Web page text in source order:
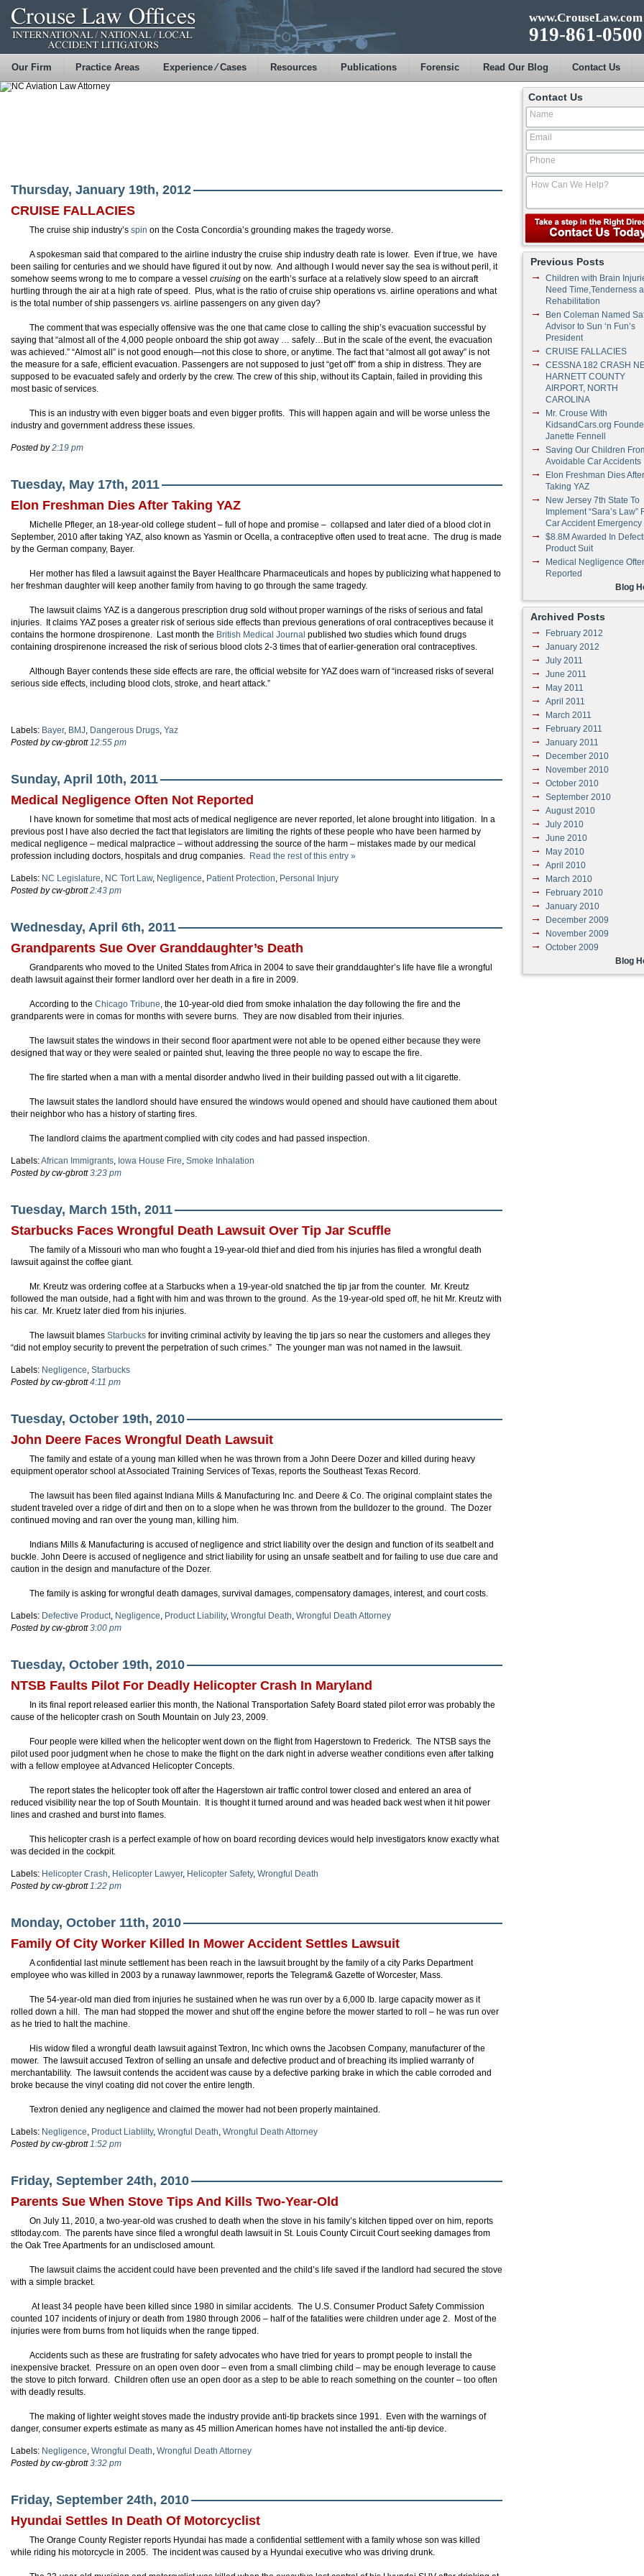
www.CrouseLaw.com
919-861-0500
Our Firm Practice Areas Experience ⁄ Cases Resources Publications Forensic Read Our Blog Contact Us
Thursday, January 19th, 2012
CRUISE FALLACIES
The cruise ship industry’s spin on the Costa Concordia’s grounding makes the tragedy worse.
A spokesman said that compared to the airline industry the cruise ship industry death rate is lower. Even if true, we have
been sailing for centuries and we should have figured it out by now. And although I would never say the sea is without peril, it
somehow seems wrong to me to compare a vessel cruising on the earth’s surface at a relatively slow speed to an aircraft
hurtling through the air at a high rate of speed. Plus, what is the ratio of cruise ship operations vs. airline operations and what
is the total number of ship passengers vs. airline passengers on any given day?
The comment that was especially offensive was the one that came close to calling the ship’s evacuation successful by
saying that “almost all of the 4,000 people onboard the ship got away … safely…But in the scale of the event, the evacuation
was achieved.” “Almost all” is not good enough—not this close to shore, or anytime. The fact that “almost all got away” is not
the measure for a safe, efficient evacuation. Passengers are not supposed to just “get off” from a ship in distress. They are
supposed to be evacuated safely and orderly by the crew. The crew of this ship, without its Captain, failed in providing this
most basic of services.
This is an industry with even bigger boats and even bigger profits. This will happen again and will be worse unless the
industry and government address these issues.
Posted by2:19 pm
Tuesday, May 17th, 2011
Elon Freshman Dies After Taking YAZ
Michelle Pfleger, an 18-year-old college student – full of hope and promise – collapsed and later died of a blood clot in
September, 2010 after taking YAZ, also known as Yasmin or Ocella, a contraceptive often used to treat acne. The drug is made
by the German company, Bayer.
Her mother has filed a lawsuit against the Bayer Healthcare Pharmaceuticals and hopes by publicizing what happened to
her freshman daughter will keep another family from having to go through the same tragedy.
The lawsuit claims YAZ is a dangerous prescription drug sold without proper warnings of the risks of serious and fatal
injuries. It claims YAZ poses a greater risk of serious side effects than previous generations of oral contraceptives because it
contains the hormone drospirenone. Last month the British Medical Journal published two studies which found drugs
containing drospirenone increased the risk of serious blood clots 2-3 times that of earlier-generation oral contraceptives.
Although Bayer contends these side effects are rare, the official website for YAZ does warn of “increased risks of several
serious side effects, including blood clots, stroke, and heart attack.”
Labels: Bayer, BMJ, Dangerous Drugs, Yaz
Posted by cw-gbrott12:55 pm
Sunday, April 10th, 2011
Medical Negligence Often Not Reported
I have known for sometime that most acts of medical negligence are never reported, let alone brought into litigation. In a
previous post I have also decried the fact that legislators are limiting the rights of these people who have been harmed by
medical negligence – medical malpractice – without addressing the source of the harm – mistakes made by our medical
profession including doctors, hospitals and drug companies. Read the rest of this entry »
Labels: NC Legislature, NC Tort Law, Negligence, Patient Protection, Personal Injury
Posted by cw-gbrott2:43 pm
Wednesday, April 6th, 2011
Grandparents Sue Over Granddaughter’s Death
Grandparents who moved to the United States from Africa in 2004 to save their granddaughter’s life have file a wrongful
death lawsuit against their former landlord over her death in a fire in 2009.
According to the Chicago Tribune, the 10-year-old died from smoke inhalation the day following the fire and the
grandparents were in comas for months with severe burns. They are now disabled from their injuries.
The lawsuit states the windows in their second floor apartment were not able to be opened either because they were
designed that way or they were sealed or painted shut, leaving the three people no way to escape the fire.
The fire started when a man with a mental disorder andwho lived in their building passed out with a lit cigarette.
The lawsuit states the landlord should have ensured the windows would opened and should have cautioned them about
their neighbor who has a history of starting fires.
The landlord claims the apartment complied with city codes and had passed inspection.
Labels:African Immigrants, Iowa House Fire, Smoke Inhalation
Posted by cw-gbrott3:23 pm
Tuesday, March 15th, 2011
Starbucks Faces Wrongful Death Lawsuit Over Tip Jar Scuffle
The family of a Missouri who man who fought a 19-year-old thief and died from his injuries has filed a wrongful death
lawsuit against the coffee giant.
Mr. Kreutz was ordering coffee at a Starbucks when a 19-year-old snatched the tip jar from the counter. Mr. Kreutz
followed the man outside, had a fight with him and was thrown to the ground. As the 19-year-old sped off, he hit Mr. Kreutz with
his car. Mr. Kruetz later died from his injuries.
The lawsuit blames Starbucks for inviting criminal activity by leaving the tip jars so near the customers and alleges they
“did not employ security to prevent the perpetration of such crimes.” The younger man was not named in the lawsuit.
Labels: Negligence, Starbucks
Posted by cw-gbrott4:11 pm
Tuesday, October 19th, 2010
John Deere Faces Wrongful Death Lawsuit
The family and estate of a young man killed when he was thrown from a John Deere Dozer and killed during heavy
equipment operator school at Associated Training Services of Texas, reports the Southeast Texas Record.
The lawsuit has been filed against Indiana Mills & Manufacturing Inc. and Deere & Co. The original complaint states the
student traveled over a ridge of dirt and then on to a slope when he was thrown from the bulldozer to the ground. The Dozer
continued moving and ran over the young man, killing him.
Indians Mills & Manufacturing is accused of negligence and strict liability over the design and function of its seatbelt and
buckle. John Deere is accused of negligence and strict liability for using an unsafe seatbelt and for failing to use due care and
caution in the design and manufacture of the Dozer.
The family is asking for wrongful death damages, survival damages, compensatory damages, interest, and court costs.
Labels: Defective Product, Negligence, Product Liability, Wrongful Death, Wrongful Death Attorney
Posted by cw-gbrott3:00 pm
Tuesday, October 19th, 2010
NTSB Faults Pilot For Deadly Helicopter Crash In Maryland
In its final report released earlier this month, the National Transportation Safety Board stated pilot error was probably the
cause of the helicopter crash on South Mountain on July 23, 2009.
Four people were killed when the helicopter went down on the flight from Hagerstown to Frederick. The NTSB says the
pilot used poor judgment when he chose to make the flight on the dark night in adverse weather conditions even after talking
with a fellow employee at Advanced Helicopter Concepts.
The report states the helicopter took off after the Hagerstown air traffic control tower closed and entered an area of
reduced visibility near the top of South Mountain. It is thought it turned around and was headed back west when it hit power
lines and crashed and burst into flames.
This helicopter crash is a perfect example of how on board recording devices would help investigators know exactly what
was decided in the cockpit.
Labels: Helicopter Crash, Helicopter Lawyer, Helicopter Safety, Wrongful Death
Posted by cw-gbrott1:22 pm
Monday, October 11th, 2010
Family Of City Worker Killed In Mower Accident Settles Lawsuit
A confidential last minute settlement has been reach in the lawsuit brought by the family of a city Parks Department
employee who was killed in 2003 by a runaway lawnmower, reports the Telegram& Gazette of Worcester, Mass.
The 54-year-old man died from injuries he sustained when he was run over by a 6,000 lb. large capacity mower as it
rolled down a hill. The man had stopped the mower and shut off the engine before the mower started to roll – he was run over
as he tried to halt the machine.
His widow filed a wrongful death lawsuit against Textron, Inc which owns the Jacobsen Company, manufacturer of the
mower. The lawsuit accused Textron of selling an unsafe and defective product and of breaching its implied warranty of
merchantability. The lawsuit contends the accident was cause by a defective parking brake in which the cable corroded and
broke because the vinyl coating did not cover the entire length.
Textron denied any negligence and claimed the mower had not been properly maintained.
Labels: Negligence, Product Liablilty, Wrongful Death, Wrongful Death Attorney
Posted by cw-gbrott1:52 pm
Friday, September 24th, 2010
Parents Sue When Stove Tips And Kills Two-Year-Old
On July 11, 2010, a two-year-old was crushed to death when the stove in his family’s kitchen tipped over on him, reports
stltoday.com. The parents have since filed a wrongful death lawsuit in St. Louis County Circuit Court seeking damages from
the Oak Tree Apartments for an undisclosed amount.
The lawsuit claims the accident could have been prevented and the child’s life saved if the landlord had secured the stove
with a simple bracket.
At least 34 people have been killed since 1980 in similar accidents. The U.S. Consumer Product Safety Commission
counted 107 incidents of injury or death from 1980 through 2006 – half of the fatalities were children under age 2. Most of the
injuries were from burns from hot liquids when the range tipped.
Accidents such as these are frustrating for safety advocates who have tried for years to prompt people to install the
inexpensive bracket. Pressure on an open oven door – even from a small climbing child – may be enough leverage to cause
the stove to pitch forward. Children often use an open door as a step to be able to reach something on the counter – too often
with deadly results.
The making of lighter weight stoves made the industry provide anti-tip brackets since 1991. Even with the warnings of
danger, consumer experts estimate as many as 45 million American homes have not installed the anti-tip device.
Labels: Negligence, Wrongful Death, Wrongful Death Attorney
Posted by cw-gbrott3:32 pm
Friday, September 24th, 2010
Hyundai Settles In Death Of Motorcyclist
The Orange County Register reports Hyundai has made a confidential settlement with a family whose son was killed
while riding his motorcycle in 2005. The incident was caused by a Hyundai executive who was driving drunk.
Contact Us
Previous Posts
Children with Brain
Need Time,Tenderness
Rehabilitation
Ben Coleman Named
Advisor to Sun ‘n Fun’s
President
CRUISE FALLACIES
CESSNA 182 CRASH
HARNETT COUNTY
AIRPORT, NORTH
CAROLINA
Mr. Crouse With
KidsandCars.org
Janette Fennell
Saving Our Children
Avoidable Car Accidents
Elon Freshman Dies After
Taking YAZ
New Jersey 7th State To
Implement “Sara’s Law”
Car Accident Emergency
$8.8M Awarded In
Product Suit
Medical Negligence
Reported
Blog
Archived Posts
February 2012
January 2012
July 2011
June 2011
May 2011
April 2011
March 2011
February 2011
January 2011
December 2010
November 2010
October 2010
September 2010
August 2010
July 2010
June 2010
May 2010
April 2010
March 2010
February 2010
January 2010
December 2009
November 2009
October 2009
Blog